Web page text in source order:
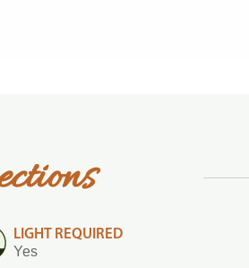
LIGHT REQUIRED
Yes